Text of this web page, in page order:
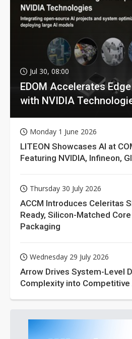
Jul 30, 08:00
EDOM Accelerates
with NVIDIA
Monday 1 June 2026
LITEON Showcases AI at
Featuring NVIDIA, Infineon,
Thursday 30 July 2026
ACCM Introduces Celeritas
Ready, Silicon-Matched
Packaging
Wednesday 29 July 2026
Arrow Drives System-Level
Complexity into Competitive